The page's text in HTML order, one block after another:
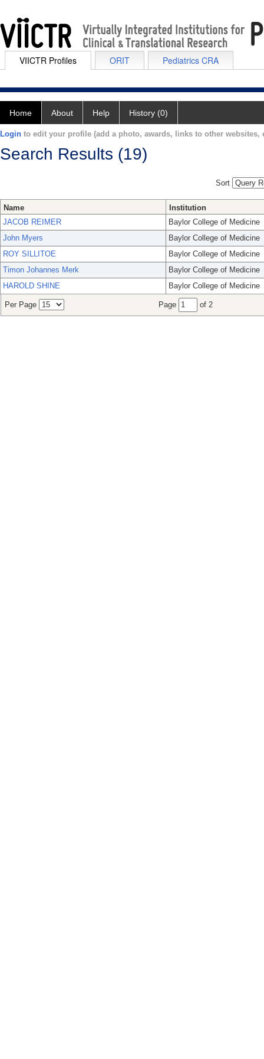
VIICTR Profiles ORIT Pediatrics CRA
Home About Help History (0)
Login to edit your profile (add a photo, awards, links to other websites,
Search Results (19)
Sort
Name
Institution
JACOB REIMER
Baylor College of Medicine
John Myers
Baylor College of Medicine
ROY SILLITOE
Baylor College of Medicine
Timon Johannes Merk
Baylor College of Medicine
HAROLD SHINE
Baylor College of Medicine
Per Page Page of 2